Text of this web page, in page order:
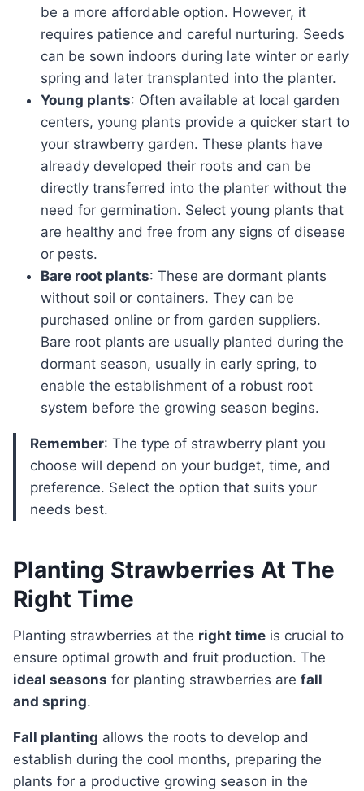
be a more affordable option. However, it
requires patience and careful nurturing. Seeds
can be sown indoors during late winter or early
spring and later transplanted into the planter.
Young plants: Often available at local garden
centers, young plants provide a quicker start to
your strawberry garden. These plants have
already developed their roots and can be
directly transferred into the planter without the
need for germination. Select young plants that
are healthy and free from any signs of disease
or pests.
Bare root plants: These are dormant plants
without soil or containers. They can be
purchased online or from garden suppliers.
Bare root plants are usually planted during the
dormant season, usually in early spring, to
enable the establishment of a robust root
system before the growing season begins.
Remember: The type of strawberry plant you
choose will depend on your budget, time, and
preference. Select the option that suits your
needs best.
Planting Strawberries At The
Right Time
Planting strawberries at the right time is crucial to
ensure optimal growth and fruit production. The
ideal seasons for planting strawberries are fall
and spring.
Fall planting allows the roots to develop and
establish during the cool months, preparing the
plants for a productive growing season in the